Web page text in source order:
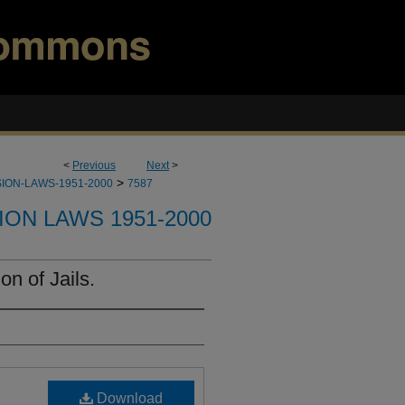
< Previous Next>
LAWS-1951-2000 > 7587
LAWS 1951-2000
of Jails.
Download